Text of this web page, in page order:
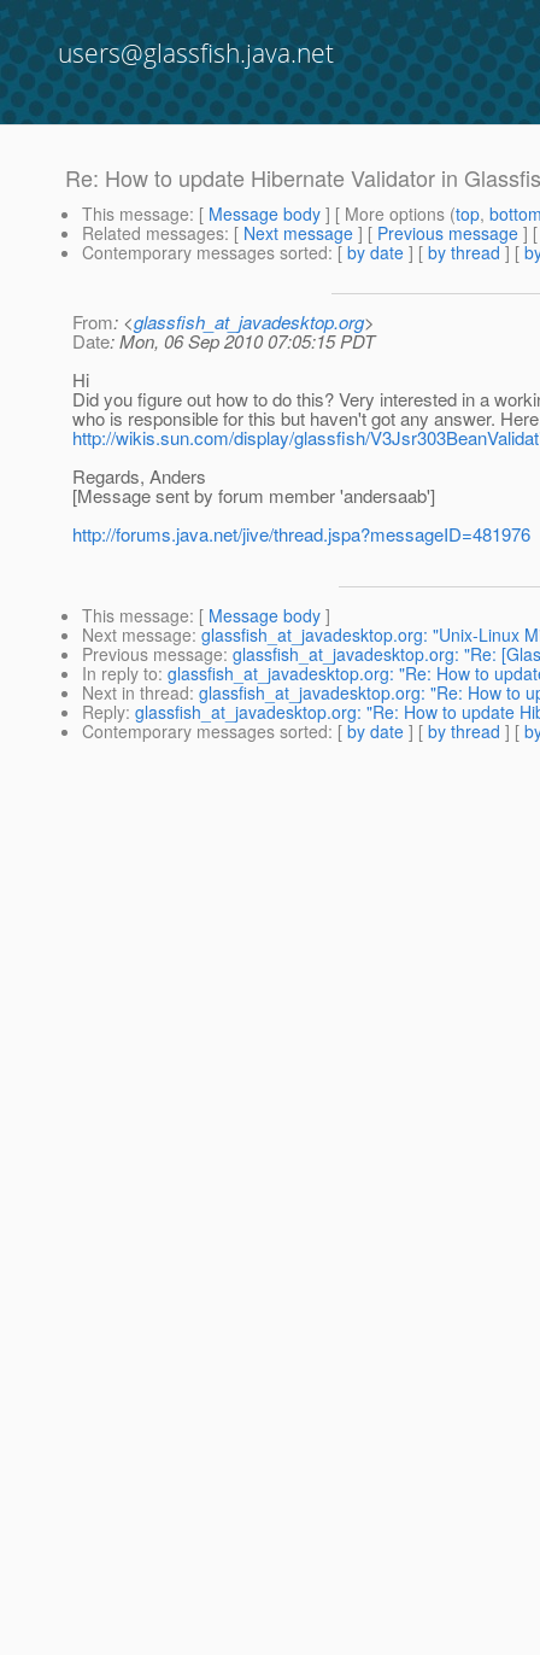
users@glassfish.java.net
Re: How to update Hibernate Validator in
This message: [ Message body ] [ More options (top,
Related messages: [ Next message ] [ Previous message ]
Contemporary messages sorted: [ by date ] [ by thread ] [
From: <glassfish_at_javadesktop.org>
Date: Mon, 06 Sep 2010 07:05:15 PDT
Hi
Did you figure out how to do this? Very interested in a
who is responsible for this but haven't got any answer.
http://wikis.sun.com/display/glassfish/
Regards, Anders
[Message sent by forum member 'andersaab']
http://forums.java.net/jive/thread.jspa?messageID=481976
This message: [ Message body ]
Next message: glassfish_at_javadesktop.org: "Unix-Linux
Previous message: glassfish_at_javadesktop.org: "Re:
In reply to: glassfish_at_javadesktop.org: "Re: How to
Next in thread: glassfish_at_javadesktop.org: "Re: How to
Reply: glassfish_at_javadesktop.org: "Re: How to update
Contemporary messages sorted: [ by date ] [ by thread ] [